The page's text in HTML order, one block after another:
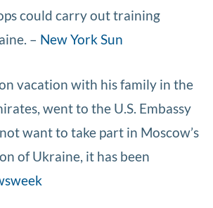
could carry out training
– New York Sun
vacation with his family in the
went to the U.S. Embassy
want to take part in Moscow’s
of Ukraine, it has been